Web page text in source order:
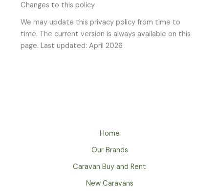
Changes to this policy
We may update this privacy policy from time to
time. The current version is always available on this
page. Last updated: April 2026.
Home
Our Brands
Caravan Buy and Rent
New Caravans